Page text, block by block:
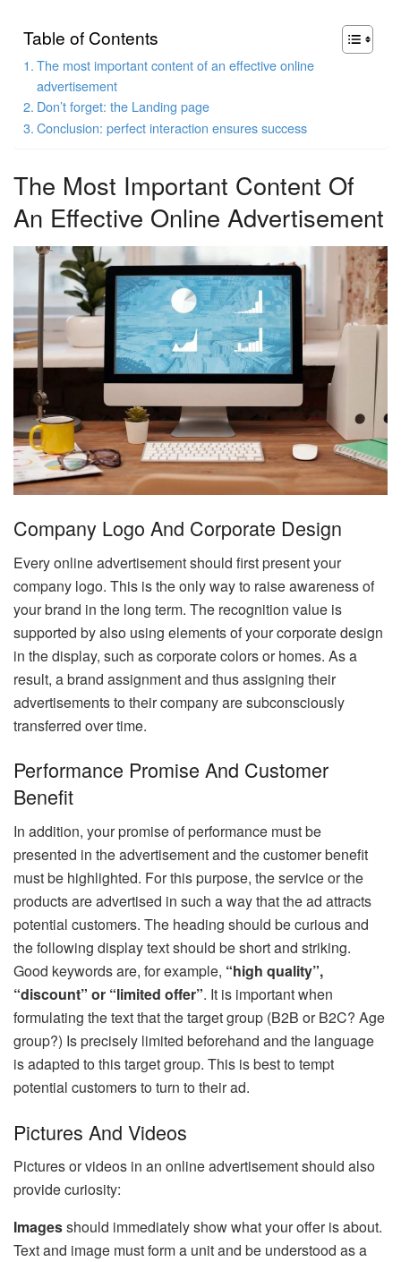
Table of Contents
The most important content of an effective online
advertisement
Don’t forget: the Landing page
Conclusion: perfect interaction ensures success
The Most Important Content Of
An Effective Online Advertisement
Company Logo And Corporate Design
Every online advertisement should first present your
company logo. This is the only way to raise awareness of
your brand in the long term. The recognition value is
supported by also using elements of your corporate design
in the display, such as corporate colors or homes. As a
result, a brand assignment and thus assigning their
advertisements to their company are subconsciously
transferred over time.
Performance Promise And Customer
Benefit
In addition, your promise of performance must be
presented in the advertisement and the customer benefit
must be highlighted. For this purpose, the service or the
products are advertised in such a way that the ad attracts
potential customers. The heading should be curious and
the following display text should be short and striking.
Good keywords are, for example, “high quality”,
“discount” or “limited offer”. It is important when
formulating the text that the target group (B2B or B2C? Age
group?) Is precisely limited beforehand and the language
is adapted to this target group. This is best to tempt
potential customers to turn to their ad.
Pictures And Videos
Pictures or videos in an online advertisement should also
provide curiosity:
Imagesshould immediately show what your offer is about.
Text and image must form a unit and be understood as a